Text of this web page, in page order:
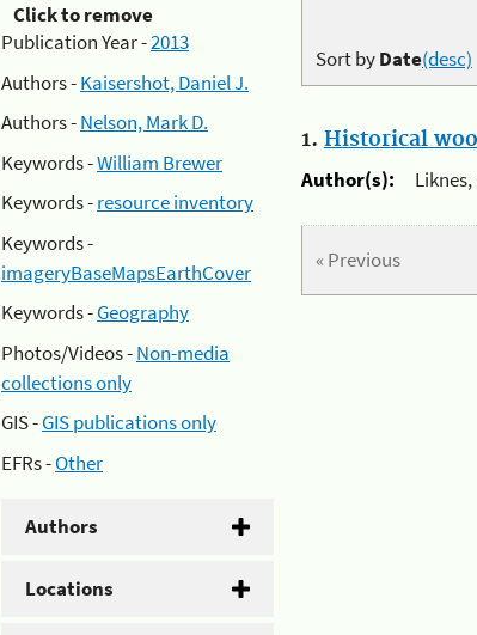
Click to remove
Publication Year -2013
Authors -Kaisershot, Daniel J.
Authors -Nelson, Mark D.
Keywords -William Brewer
Keywords -resource inventory
Keywords -
imageryBaseMapsEarthCover
Keywords -Geography
Photos/Videos -Non-media
collections only
GIS -GIS publications only
EFRs -Other
Authors
Locations
Sort byDate(desc)
1. Historical
Author(s):
« Previous